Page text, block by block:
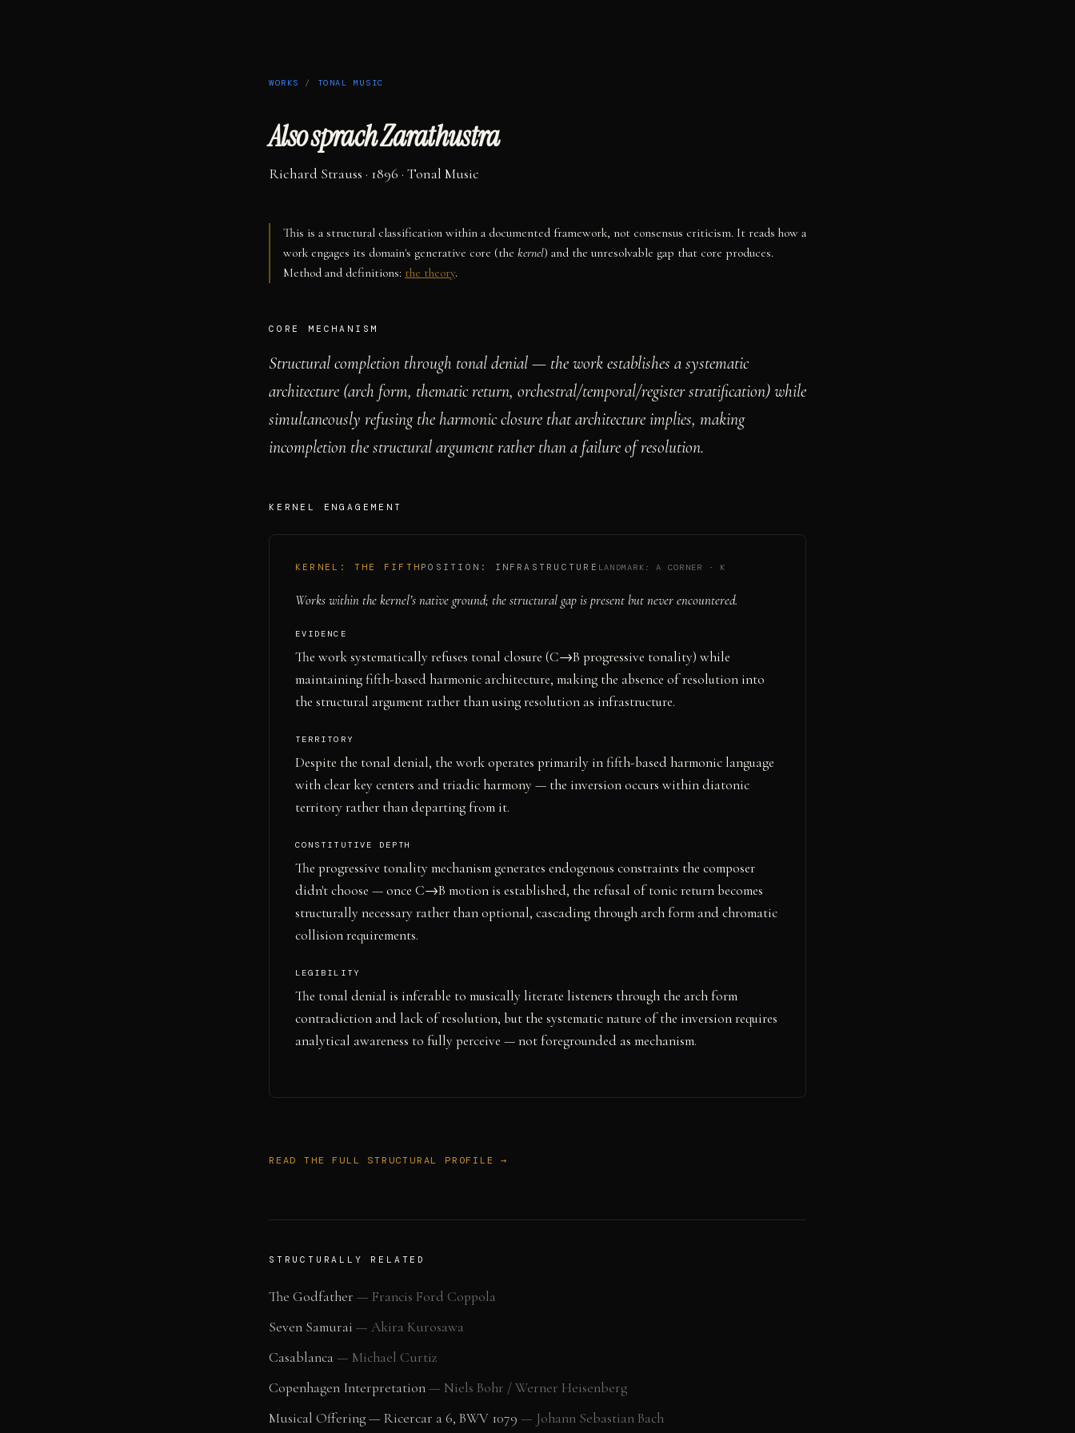
WORKS / TONAL MUSIC
Also sprach Zarathustra
Richard Strauss · 1896 · Tonal Music
This is a structural classification within a documented framework, not consensus criticism. It reads how a
work engages its domain's generative core (the kernel) and the unresolvable gap that core produces.
Method and definitions: the theory.
CORE MECHANISM
Structural completion through tonal denial — the work establishes a systematic
architecture (arch form, thematic return, orchestral/temporal/register stratification) while
simultaneously refusing the harmonic closure that architecture implies, making
incompletion the structural argument rather than a failure of resolution.
KERNEL ENGAGEMENT
KERNEL: THE FIFTH POSITION: INFRASTRUCTURE LANDMARK:A CORNER · K
Works within the kernel’s native ground; the structural gap is present but never encountered.
EVIDENCE
The work systematically refuses tonal closure (C→B progressive tonality) while
maintaining fifth-based harmonic architecture, making the absence of resolution into
the structural argument rather than using resolution as infrastructure.
TERRITORY
Despite the tonal denial, the work operates primarily in fifth-based harmonic language
with clear key centers and triadic harmony — the inversion occurs within diatonic
territory rather than departing from it.
CONSTITUTIVE DEPTH
The progressive tonality mechanism generates endogenous constraints the composer
didn't choose — once C→B motion is established, the refusal of tonic return becomes
structurally necessary rather than optional, cascading through arch form and chromatic
collision requirements.
LEGIBILITY
The tonal denial is inferable to musically literate listeners through the arch form
contradiction and lack of resolution, but the systematic nature of the inversion requires
analytical awareness to fully perceive — not foregrounded as mechanism.
READ THE FULL STRUCTURAL PROFILE →
STRUCTURALLY RELATED
The Godfather — Francis Ford Coppola
Seven Samurai — Akira Kurosawa
Casablanca— Michael Curtiz
Copenhagen Interpretation— Niels Bohr / Werner Heisenberg
Musical Offering — Ricercar a 6, BWV 1079 — Johann Sebastian Bach